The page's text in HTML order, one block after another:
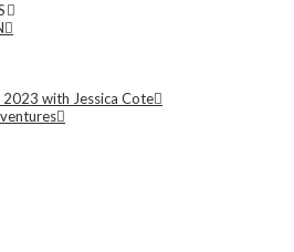
with Jessica Cote